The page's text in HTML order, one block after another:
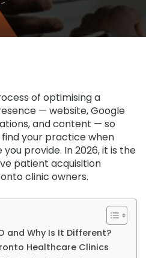
of optimising a
— website, Google
and content — so
your practice when
provide. In 2026, it is the
patient acquisition
clinic owners.
and Why Is It Different?
Healthcare Clinics